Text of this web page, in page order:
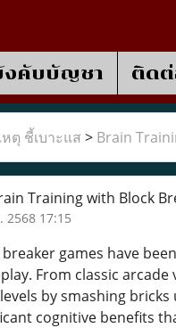
งคับบัญชา ติดต่
หตุ ชี้เบาะแส > Brain
Training with Block
2568 17:15
breaker games have
From classic
by smashing
cognitive benefits